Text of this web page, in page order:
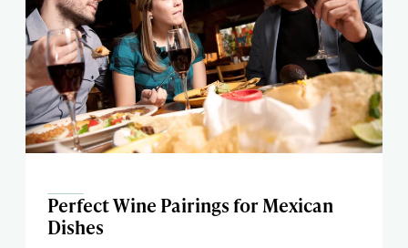
Perfect Wine Pairings for Mexican
Dishes